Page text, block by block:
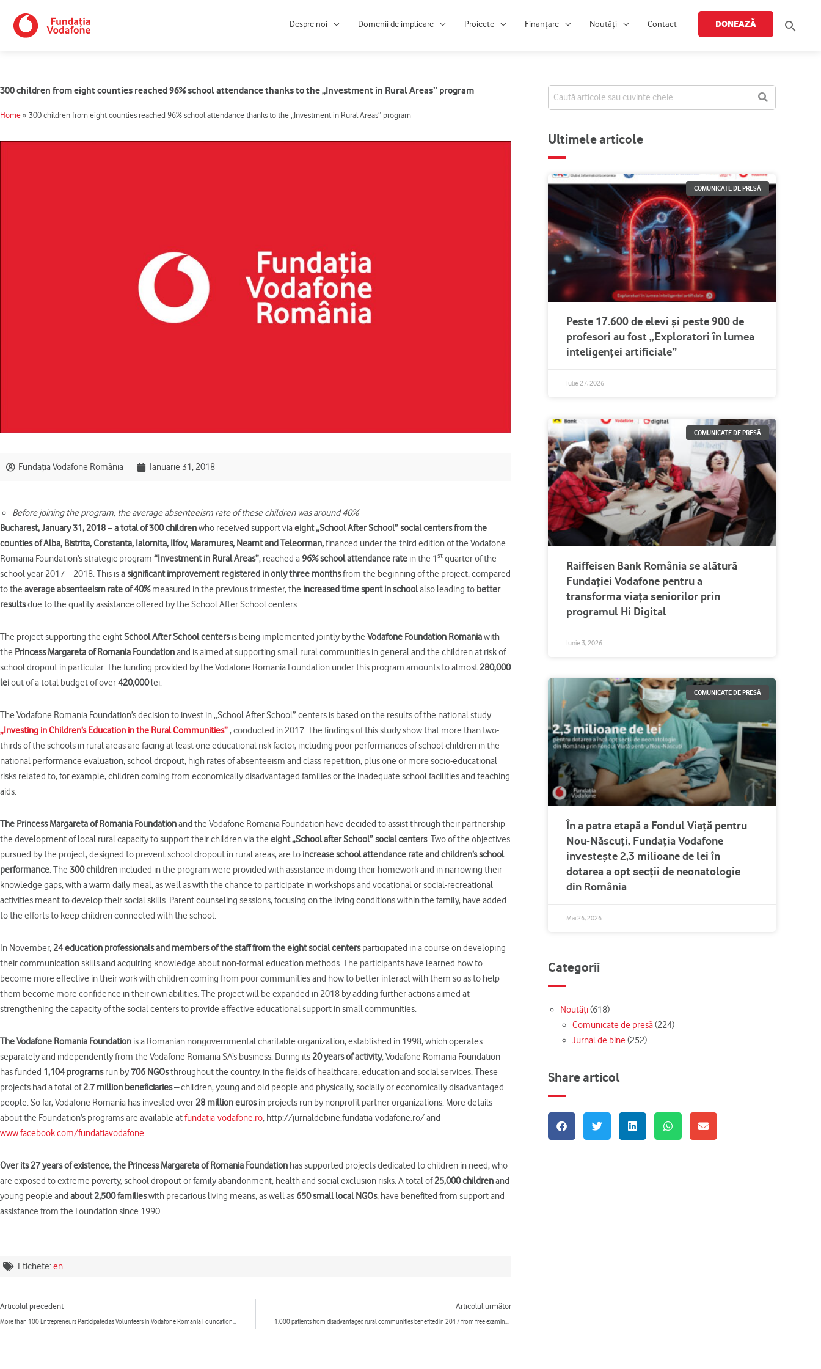
content
Despre noi Domenii de implicare Proiecte Finanțare Noutăți Contact DONEAZĂ
300 children from eight counties reached 96% school attendance thanks to the „Investment in Rural Areas” program
Home » 300 children from eight counties reached 96% school attendance thanks to the „Investment in Rural Areas” program
Fundația Vodafone România Ianuarie 31, 2018
Before joining the program, the average absenteeism rate of these children was around 40%
Bucharest, January 31, 2018–a total of 300 childrenwho received support viaeight „School AfterSchool” social centersfromthe
counties of Alba, Bistrita, Constanta, Ialomita, Ilfov, Maramures, Neamt and Teleorman,financed under the third edition of the Vodafone
Romania Foundation’s strategic program “Investmentin RuralAreas”, reached a 96%schoolattendance rate in the 1st quarter of the
school year 2017 – 2018. This isasignificant improvement registered in only three monthsfrom the beginning of the project, compared
to the average absenteeism rate of 40%measured in the previous trimester, the increased time spent in schoolalso leading to better
resultsdue to the quality assistance offered by the School After School centers.
The project supporting the eightSchool After School centersis being implemented jointly by the Vodafone Foundation Romaniawith
the Princess Margaretaof Romania Foundationand is aimed at supporting small rural communities in general and the children at risk of
school dropout in particular. The funding provided by the Vodafone Romania Foundation under this program amounts to almost 280,000
leiout of a total budget of over420,000lei.
The Vodafone Romania Foundation’s decision to invest in „School After School” centers is based on the results of the national study
„Investing in Children’s Education in the Rural Communities”, conducted in 2017. The findings of this study show that more than two-
thirds of the schools in rural areas are facing at least one educational risk factor, including poor performances of school children in the
national performance evaluation, school dropout, high rates of absenteeism and class repetition, plus one or more socio-educational
risks related to, for example, children coming from economically disadvantaged families or the inadequate school facilities and teaching
aids.
The Princess Margareta of Romania Foundationand the Vodafone Romania Foundation have decided to assist through their partnership
the development of local rural capacity to support their children via the eight „School after School” social centers. Two of the objectives
pursued by the project, designed to prevent school dropout in rural areas, are to increaseschool attendance rate andchildren’sschool
performance. The 300 children included in the program were provided with assistance in doing their homework and in narrowing their
knowledge gaps, with a warm daily meal, as well as with the chance to participate in workshops and vocational or social-recreational
activities meant to develop their social skills. Parent counseling sessions, focusing on the living conditions within the family, have added
to the efforts to keep children connected with the school.
In November, 24education professionalsand members of thestafffromthe eight social centersparticipated in a course on developing
their communication skills and acquiring knowledge about non-formal education methods. The participants have learned how to
become more effective in their work with children coming from poor communities and how to better interact with them so as to help
them become more confidence in their own abilities. The project will be expanded in 2018 by adding further actions aimed at
strengthening the capacity of the social centers to provide effective educational support in small communities.
The Vodafone Romania Foundation is a Romanian nongovernmental charitable organization, established in 1998, which operates
separately and independently from the Vodafone Romania SA’s business. During its 20 years of activity, Vodafone Romania Foundation
has funded 1,104 programsrun by 706 NGOsthroughout the country, in the fields of healthcare, education and social services. These
projects had a total of2.7 million beneficiaries –children, young and old people and physically, socially or economically disadvantaged
people. So far, Vodafone Romania has invested over 28 million eurosin projects run by nonprofit partner organizations. More details
about the Foundation’s programs are available atfundatia-vodafone.ro, http://jurnaldebine.fundatia-vodafone.ro/ and
www.facebook.com/fundatiavodafone.
Overits27 yearsof existence,the Princess Margareta of Romania Foundation has supported projects dedicated to children in need, who
are exposed to extreme poverty, school dropout or family abandonment, health and social exclusion risks. A total of25,000 childrenand
young people and about 2,500 familieswith precarious living means, as well as 650 small local NGOs, have benefited from support and
assistance from the Foundation since 1990.
Etichete:en
Articolul precedent
More than 100 Entrepreneurs Participated as Volunteers in Vodafone Romania Foundation’s Programs in 2017
Articolul următor
1,000 patients from disadvantaged rural communities benefited in 2017 from free examinations performed by the “Doctor’s Caravan”
Ultimele articole
COMUNICATE DE PRESĂ
Peste 17.600 de elevi și peste 900 de
profesori au fost „Exploratori în lumea
inteligenței artificiale”
Iulie 27, 2026
COMUNICATE DE PRESĂ
Raiffeisen Bank România se alătură
Fundației Vodafone pentru a
transforma viața seniorilor prin
programul Hi Digital
Iunie 3, 2026
COMUNICATE DE PRESĂ
În a patra etapă a Fondul Viață pentru
Nou-Născuți, Fundația Vodafone
investește 2,3 milioane de lei în
dotarea a opt secții de neonatologie
din România
Mai 26, 2026
Categorii
Noutăți(618)
Comunicate de presă(224)
Jurnal de bine (252)
Share articol